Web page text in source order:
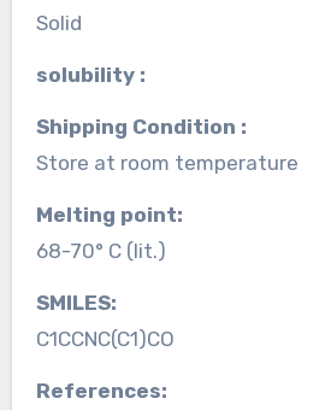
Solid
solubility :
Shipping Condition :
Store at room temperature
Melting point:
68-70° C (lit.)
SMILES:
C1CCNC(C1)CO
References: